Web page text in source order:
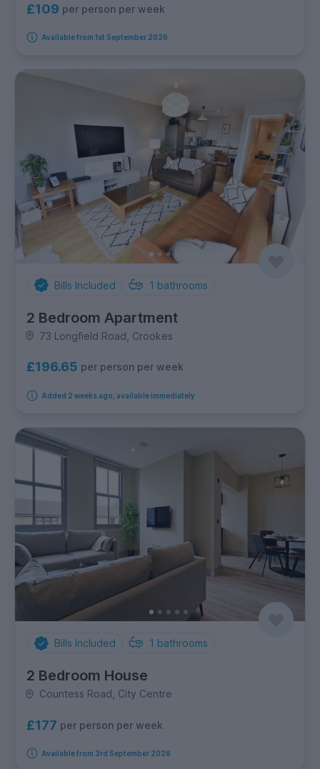
£109 per person per week
Available from 1st September 2026
Bills Included 1 bathrooms
2 Bedroom Apartment
73 Longfield Road, Crookes
£196.65 per person per week
Added 2 weeks ago, available immediately
Bills Included 1 bathrooms
2 Bedroom House
Countess Road, City Centre
£177 per person per week
Available from 3rd September 2026